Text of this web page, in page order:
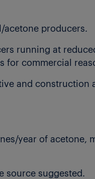
producers.
running at
for commercial
and construction
year of acetone,
source suggested.